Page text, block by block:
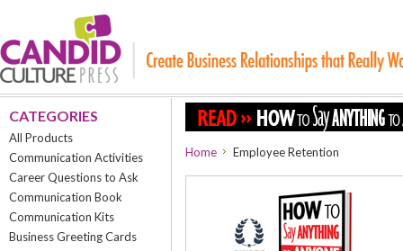
CATEGORIES
All Products
Communication Activities
Career Questions to Ask
Communication Book
Communication Kits
Business Greeting Cards
Home Employee Retention